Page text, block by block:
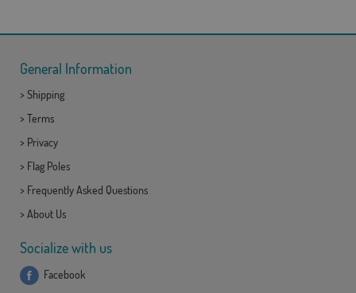
General Information
> Shipping
> Terms
> Privacy
> Flag Poles
> Frequently Asked Questions
> About Us
Socialize with us
Facebook